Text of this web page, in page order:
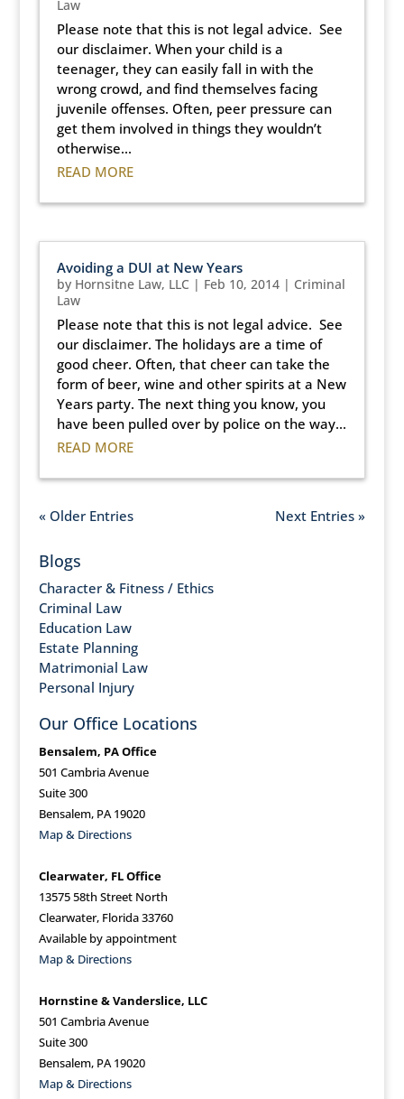
Law
Please note that this is not legal advice. See
our disclaimer. When your child is a
teenager, they can easily fall in with the
wrong crowd, and find themselves facing
juvenile offenses. Often, peer pressure can
get them involved in things they wouldn’t
otherwise...
READ MORE
Avoiding a DUI at New Years
by Hornsitne Law, LLC | Feb 10, 2014| Criminal
Law
Please note that this is not legal advice. See
our disclaimer. The holidays are a time of
good cheer. Often, that cheer can take the
form of beer, wine and other spirits at a New
Years party. The next thing you know, you
have been pulled over by police on the way...
READ MORE
« Older Entries Next Entries »
Blogs
Character & Fitness / Ethics
Criminal Law
Education Law
Estate Planning
Matrimonial Law
Personal Injury
Our Office Locations
Bensalem, PA Office
501 Cambria Avenue
Suite 300
Bensalem, PA 19020
Map & Directions
Clearwater, FL Office
13575 58th Street North
Clearwater, Florida 33760
Available by appointment
Map & Directions
Hornstine & Vanderslice, LLC
501 Cambria Avenue
Suite 300
Bensalem, PA 19020
Map & Directions